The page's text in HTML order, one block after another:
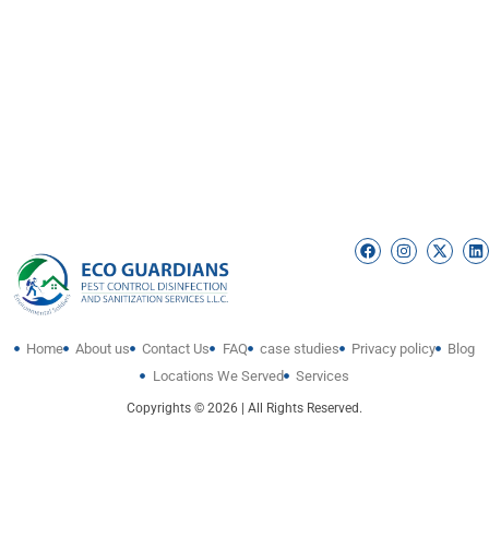
Home About us Contact Us FAQ case studies Privacy policy
Blog
Locations We Served
Services
Copyrights © 2026 | All Rights Reserved.